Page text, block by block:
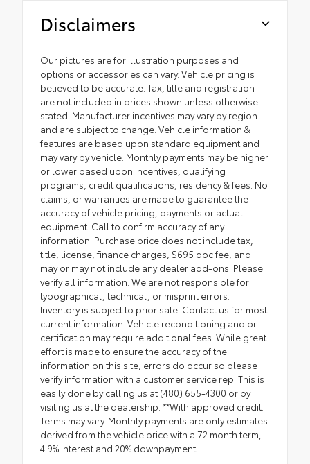
Disclaimers
Our pictures are for illustration purposes and
options or accessories can vary. Vehicle pricing is
believed to be accurate. Tax, title and registration
are not included in prices shown unless otherwise
stated. Manufacturer incentives may vary by region
and are subject to change. Vehicle information &
features are based upon standard equipment and
may vary by vehicle. Monthly payments may be higher
or lower based upon incentives, qualifying
programs, credit qualifications, residency & fees. No
claims, or warranties are made to guarantee the
accuracy of vehicle pricing, payments or actual
equipment. Call to confirm accuracy of any
information. Purchase price does not include tax,
title, license, finance charges, $695 doc fee, and
may or may not include any dealer add-ons. Please
verify all information. We are not responsible for
typographical, technical, or misprint errors.
Inventory is subject to prior sale. Contact us for most
current information. Vehicle reconditioning and or
certification may require additional fees. While great
effort is made to ensure the accuracy of the
information on this site, errors do occur so please
verify information with a customer service rep. This is
easily done by calling us at (480) 655-4300 or by
visiting us at the dealership. **With approved credit.
Terms may vary. Monthly payments are only estimates
derived from the vehicle price with a 72 month term,
4.9% interest and 20% downpayment.